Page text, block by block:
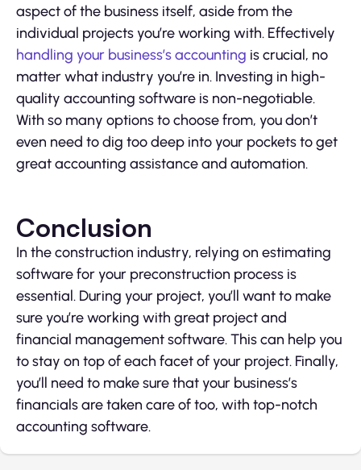
aspect of the business itself, aside from the
individual projects you’re working with. Effectively
handling your business’s accounting is crucial, no
matter what industry you’re in. Investing in high-
quality accounting software is non-negotiable.
With so many options to choose from, you don’t
even need to dig too deep into your pockets to get
great accounting assistance and automation.
Conclusion
In the construction industry, relying on estimating
software for your preconstruction process is
essential. During your project, you’ll want to make
sure you’re working with great project and
financial management software. This can help you
to stay on top of each facet of your project. Finally,
you’ll need to make sure that your business’s
financials are taken care of too, with top-notch
accounting software.